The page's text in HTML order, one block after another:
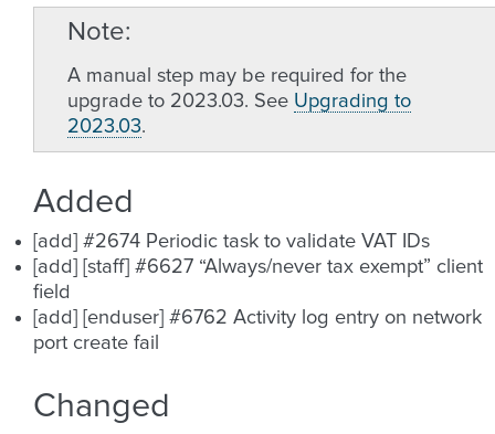
Note
A manual step may be required for the
upgrade to 2023.03. See Upgrading to
2023.03.
Added
[add] #2674 Periodic task to validate VAT IDs
[add] [staff] #6627 “Always/never tax exempt” client
field
[add] [enduser] #6762 Activity log entry on network
port create fail
Changed